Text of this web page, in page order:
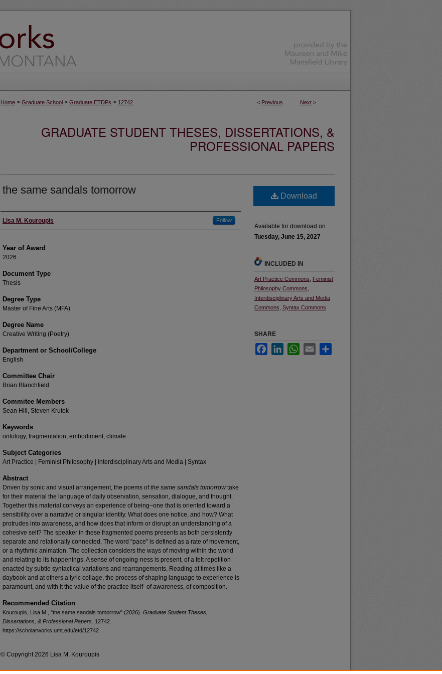
< Previous Next >
Home > Graduate School > Graduate ETDPs > 12742
GRADUATE STUDENT THESES, DISSERTATIONS, &
PROFESSIONAL PAPERS
the same sandals tomorrow
Author
Lisa M. Kouroupis Follow
Year of Award
2026
Document Type
Thesis
Degree Type
Master of Fine Arts (MFA)
Degree Name
Creative Writing (Poetry)
Department or School/College
English
Committee Chair
Brian Blanchfield
Commitee Members
Sean Hill, Steven Krutek
Keywords
ontology, fragmentation, embodiment, climate
Subject Categories
Art Practice | Feminist Philosophy | Interdisciplinary Arts and Media | Syntax
Abstract
Driven by sonic and visual arrangement, the poems ofthe same sandals tomorrow take
for their material the language of daily observation, sensation, dialogue, and thought.
Together this material conveys an experience of being–one that is oriented toward a
sensibility over a narrative or singular identity. What does one notice, and how? What
protrudes into awareness, and how does that inform or disrupt an understanding of a
cohesive self? The speaker in these fragmented poems presents as both persistently
separate and relationally connected. The word “pace” is defined as a rate of movement,
or a rhythmic animation. The collection considers the ways of moving within the world
and relating to its happenings. A sense of ongoing-ness is present, of a felt repetition
enacted by subtle syntactical variations and rearrangements. Reading at times like a
daybook and at others a lyric collage, the process of shaping language to experience is
paramount, and with it the value of the practice itself–of awareness, of composition.
Recommended Citation
Kouroupis, Lisa M., "the same sandals tomorrow" (2026). Graduate Student Theses,
Dissertations, & Professional Papers . 12742.
https://scholarworks.umt.edu/etd/12742
Download
Available for download on
Tuesday, June 15, 2027
INCLUDED IN
Art Practice Commons
Feminist
Philosophy Commons
Interdisciplinary Arts and Media
Commons Syntax Commons
SHARE
FacebookLinkedInWhatsApp
Email
© Copyright 2026 Lisa M. Kouroupis